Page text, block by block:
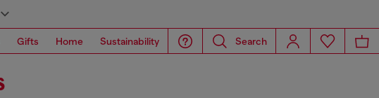
Gifts Home Sustainability Search